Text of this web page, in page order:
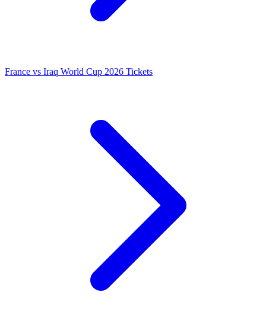
France vs Iraq World Cup 2026 Tickets